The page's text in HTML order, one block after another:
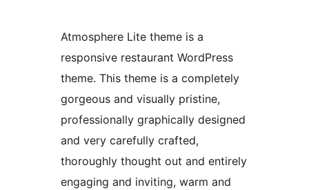
Atmosphere Lite theme is a
responsive restaurant WordPress
theme. This theme is a completely
gorgeous and visually pristine,
professionally graphically designed
and very carefully crafted,
thoroughly thought out and entirely
engaging and inviting, warm and